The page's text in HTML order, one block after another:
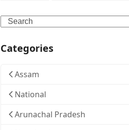
Search
Categories
Assam
National
Arunachal Pradesh